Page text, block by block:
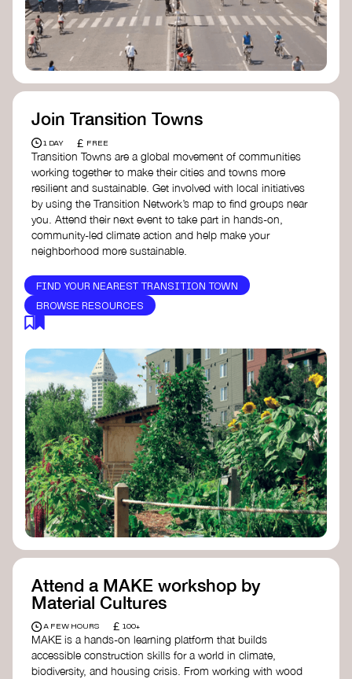
Join Transition Towns
1 DAY £ FREE
Transition Towns are a global movement of communities
working together to make their cities and towns more
resilient and sustainable. Get involved with local initiatives
by using the Transition Network’s map to find groups near
you. Attend their next event to take part in hands-on,
community-led climate action and help make your
neighborhood more sustainable.
FIND YOUR NEAREST TRANSITION TOWN
BROWSE RESOURCES
Attend a MAKE workshop by
Material Cultures
A FEW HOURS £ 100+
MAKE is a hands-on learning platform that builds
accessible construction skills for a world in climate,
biodiversity, and housing crisis. From working with wood